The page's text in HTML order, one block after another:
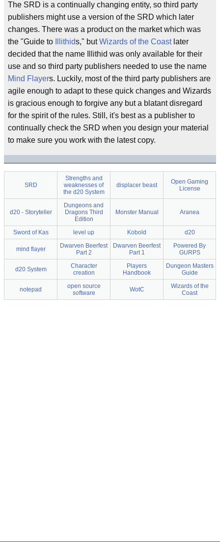
The SRD is a continually changing entity, so third party
publishers might use a version of the SRD which later
changes. There was a product on the market which was
the "Guide to
Illithids," butWizards of the Coastlater
decided that the name Illithid was only available for their
use and so third party publishers needed to use the name
Mind Flayers. Luckily, most of the third party publishers are
agile enough to adapt to these quick changes and Wizards
is gracious enough to forgive any but a blatant disregard
for the spirit of the rules. Still, it's best as a publisher to
continually check the SRD when you design your material
to make sure you work with the latest copy.
SRD
Strengths and
weaknesses of
the d20 System
displacer beast
Open Gaming
License
d20 - Storyteller
Dungeons and
Dragons Third
Edition
Monster Manual Aranea
Sword of Kas level up Kobold d20
mind flayer
Dwarven Beerfest
Part 2
Dwarven Beerfest
Part 1
Powered By
GURPS
d20 System
Character
creation
Players
Handbook
Dungeon Masters
Guide
notepad
open source
software
WotC
Wizards of the
Coast